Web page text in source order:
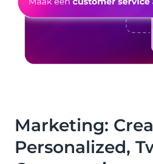
Marketing:
Personalized,